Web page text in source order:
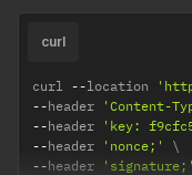
curl
curl --location
--header
'Content-
--header 'key:
--header 'nonce;'
--header 'signature;'